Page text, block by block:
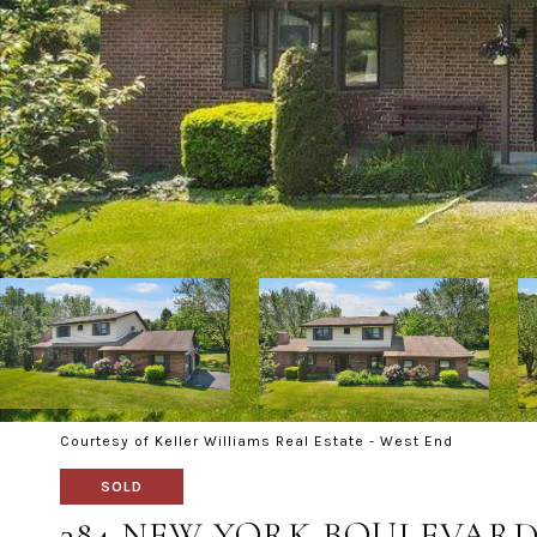
Courtesy of Keller Williams Real Estate - West End
SOLD